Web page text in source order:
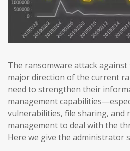
The ransomware attack
major direction of the current
need to strengthen their
management
vulnerabilities, file sharing, and
management to deal with the
Here we give the administrator